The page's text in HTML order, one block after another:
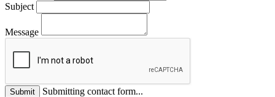
Subject
Message
Submit
Submitting contact form...